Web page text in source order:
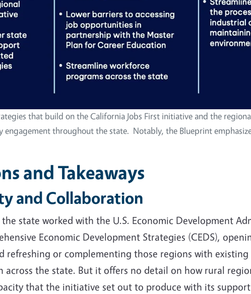
that build on the California Jobs First initiative and the
engagement throughout the state. Notably, the Blueprint
and Takeaways
and Collaboration
state worked with the U.S. Economic Development
Economic Development Strategies (CEDS),
refreshing or complementing those regions with
across the state. But it offers no detail on how rural
that the initiative set out to produce with its